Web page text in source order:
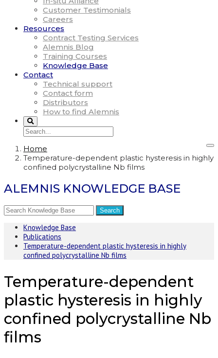
Customer Testimonials
Careers
Resources
Contract Testing Services
Alemnis Blog
Training Courses
Knowledge Base
Contact
Technical support
Contact form
Distributors
How to find Alemnis
Home
Temperature-dependent plastic hysteresis in highly
confined polycrystalline Nb films
ALEMNIS KNOWLEDGE BASE
Knowledge Base
Publications
Temperature-dependent plastic hysteresis in highly
confined polycrystalline Nb films
Temperature-dependent
plastic hysteresis in highly
confined polycrystalline Nb
films